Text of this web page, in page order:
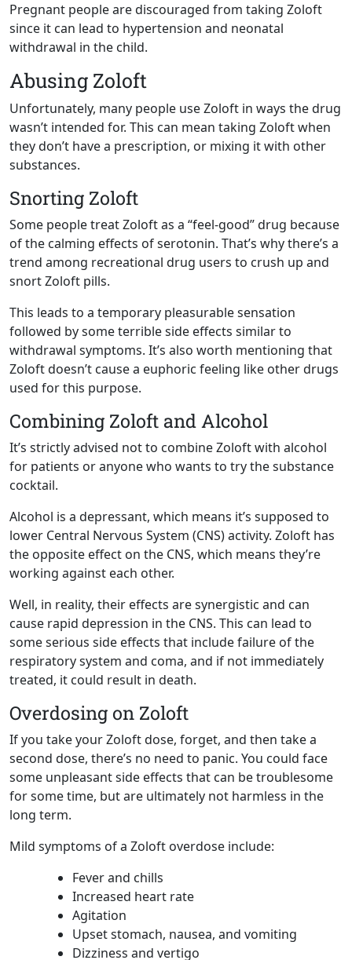
Pregnant people are discouraged from taking Zoloft
since it can lead to hypertension and neonatal
withdrawal in the child.
Abusing Zoloft
Unfortunately, many people use Zoloft in ways the drug
wasn’t intended for. This can mean taking Zoloft when
they don’t have a prescription, or mixing it with other
substances.
Snorting Zoloft
Some people treat Zoloft as a “feel-good” drug because
of the calming effects of serotonin. That’s why there’s a
trend among recreational drug users to crush up and
snort Zoloft pills.
This leads to a temporary pleasurable sensation
followed by some terrible side effects similar to
withdrawal symptoms. It’s also worth mentioning that
Zoloft doesn’t cause a euphoric feeling like other drugs
used for this purpose.
Combining Zoloft and Alcohol
It’s strictly advised not to combine Zoloft with alcohol
for patients or anyone who wants to try the substance
cocktail.
Alcohol is a depressant, which means it’s supposed to
lower Central Nervous System (CNS) activity. Zoloft has
the opposite effect on the CNS, which means they’re
working against each other.
Well, in reality, their effects are synergistic and can
cause rapid depression in the CNS. This can lead to
some serious side effects that include failure of the
respiratory system and coma, and if not immediately
treated, it could result in death.
Overdosing on Zoloft
If you take your Zoloft dose, forget, and then take a
second dose, there’s no need to panic. You could face
some unpleasant side effects that can be troublesome
for some time, but are ultimately not harmless in the
long term.
Mild symptoms of a Zoloft overdose include:
Fever and chills
Increased heart rate
Agitation
Upset stomach, nausea, and vomiting
Dizziness and vertigo